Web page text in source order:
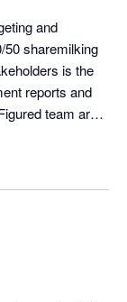
and
50 sharemilking
is the
reports and
team are